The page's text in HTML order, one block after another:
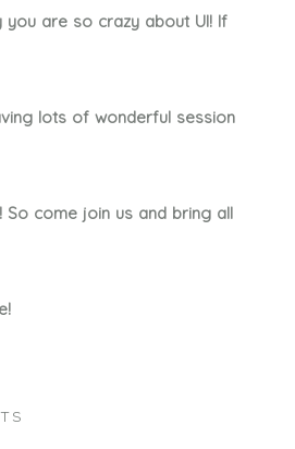
are so crazy about UI! If
lots of wonderful session
come join us and bring all